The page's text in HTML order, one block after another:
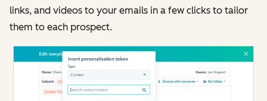
links, and videos to your emails in a few clicks to tailor
them to each prospect.